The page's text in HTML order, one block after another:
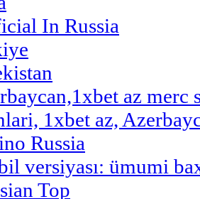
In Russia
az merc
1xbet az,
Russia
versiyası: ümumi
Top